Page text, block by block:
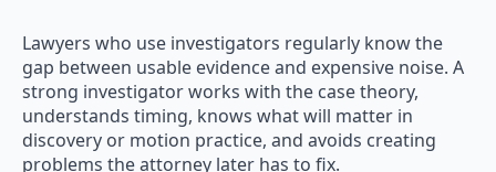
Lawyers who use investigators regularly know the
gap between usable evidence and expensive noise. A
strong investigator works with the case theory,
understands timing, knows what will matter in
discovery or motion practice, and avoids creating
problems the attorney later has to fix.